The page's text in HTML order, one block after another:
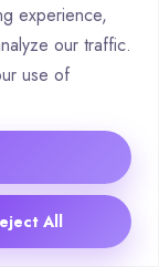
experience,
our traffic.
use of
All
and
employ natural
pages. These
target terms,